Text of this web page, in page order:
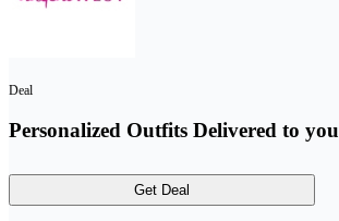
Deal
Personalized Outfits Delivered to
Get Deal